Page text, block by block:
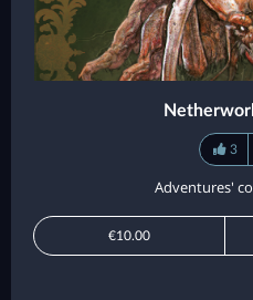
3
Adventures'
€10.00